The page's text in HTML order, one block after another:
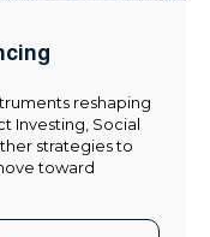
reshaping
Investing, Social
strategies to
toward